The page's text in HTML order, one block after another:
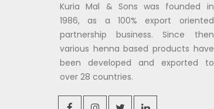
Kuria Mal & Sons was founded in
1986, as a 100% export oriented
partnership business. Since then
various henna based products have
been developed and exported to
over 28 countries.